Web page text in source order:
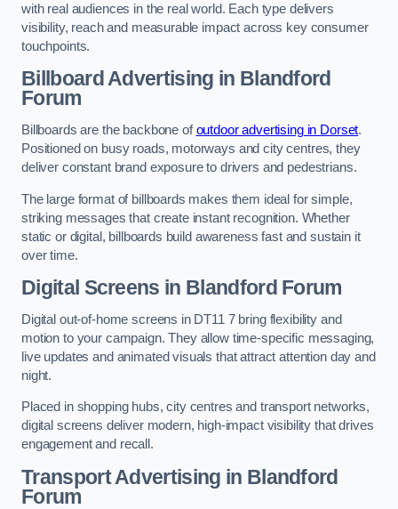
with real audiences in the real world. Each type delivers
visibility, reach and measurable impact across key consumer
touchpoints.
Billboard Advertising in Blandford
Forum
Billboards are the backbone ofoutdoor advertising in Dorset.
Positioned on busy roads, motorways and city centres, they
deliver constant brand exposure to drivers and pedestrians.
The large format of billboards makes them ideal for simple,
striking messages that create instant recognition. Whether
static or digital, billboards build awareness fast and sustain it
over time.
Digital Screens in Blandford Forum
Digital out-of-home screens in DT11 7 bring flexibility and
motion to your campaign. They allow time-specific messaging,
live updates and animated visuals that attract attention day and
night.
Placed in shopping hubs, city centres and transport networks,
digital screens deliver modern, high-impact visibility that drives
engagement and recall.
Transport Advertising in Blandford
Forum